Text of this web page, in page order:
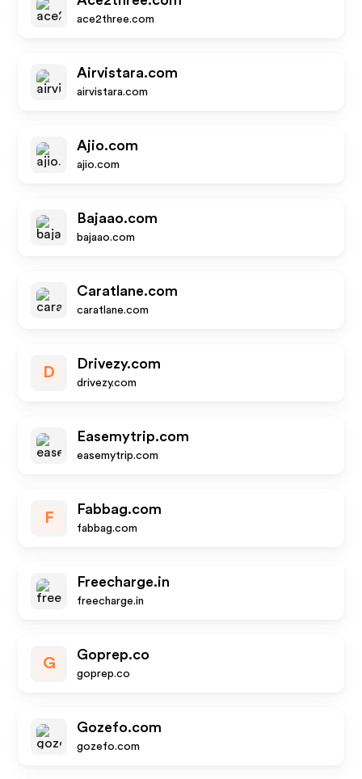
ace2three.com
Airvistara.com
airvistara.com
Ajio.com
ajio.com
Bajaao.com
bajaao.com
Caratlane.com
caratlane.com
D
Drivezy.com
drivezy.com
Easemytrip.com
easemytrip.com
F
Fabbag.com
fabbag.com
Freecharge.in
freecharge.in
G
Goprep.co
goprep.co
Gozefo.com
gozefo.com